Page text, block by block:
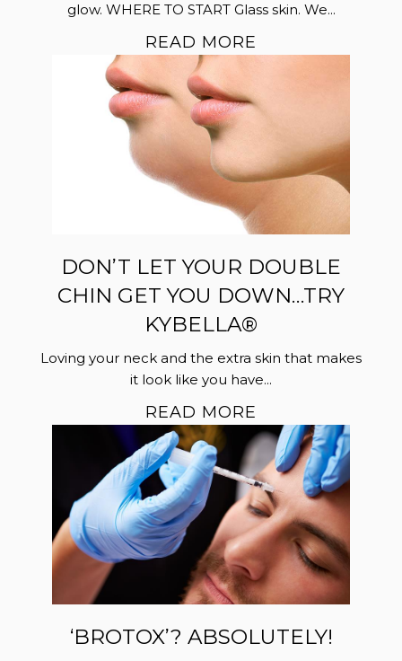
glow. WHERE TO START Glass skin. We...
READ MORE
DON’T LET YOUR DOUBLE
CHIN GET YOU DOWN…TRY
KYBELLA®
Loving your neck and the extra skin that makes
it look like you have...
READ MORE
‘BROTOX’? ABSOLUTELY!